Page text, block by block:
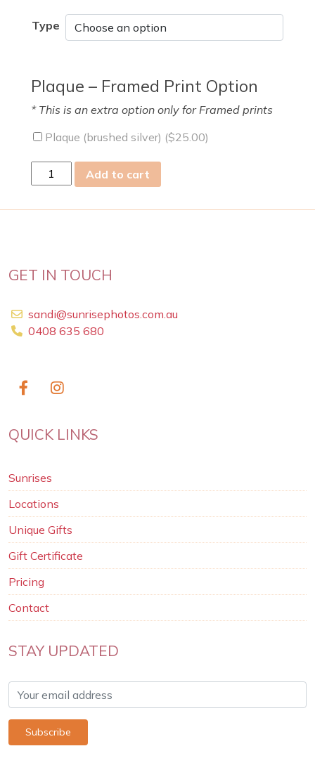
Type
Plaque – Framed Print Option
* This is an extra option only for Framed prints
Plaque (brushed silver) ($25.00)
13th
Add to cart
GET IN TOUCH
sandi@sunrisephotos.com.au
0408 635 680
QUICK LINKS
Sunrises
Locations
Unique Gifts
Gift Certificate
Pricing
Contact
STAY UPDATED